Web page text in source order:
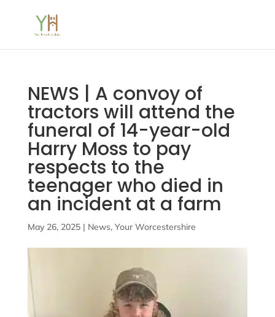
NEWS | A convoy of
tractors will attend the
funeral of 14-year-old
Harry Moss to pay
respects to the
teenager who died in
an incident at a farm
May 26, 2025| News, Your Worcestershire